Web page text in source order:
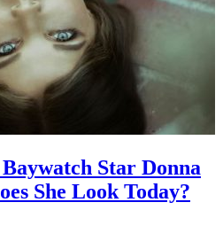
Star Donna
She Look Today?